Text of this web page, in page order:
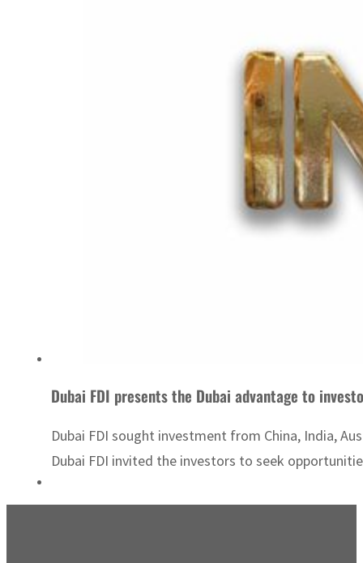
Dubai FDI presents the Dubai advantage to
Dubai FDI sought investment from China, India,
Dubai FDI invited the investors to seek